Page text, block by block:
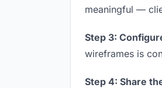
meaningful —
Step 3:
wireframes is
Step 4: Share